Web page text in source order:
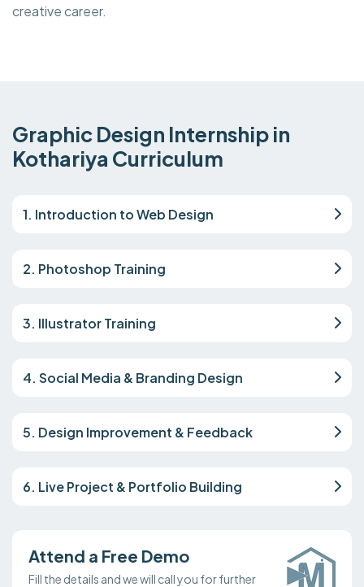
creative career.
Graphic Design Internship in
Kothariya Curriculum
1. Introduction to Web Design
2. Photoshop Training
3. Illustrator Training
4. Social Media & Branding Design
5. Design Improvement & Feedback
6. Live Project & Portfolio Building
Attend a Free Demo
Fill the details and we will call you for further